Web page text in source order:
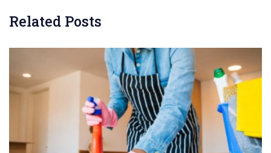
Related Posts